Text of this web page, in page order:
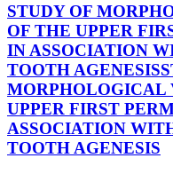
STUDY OF
OF THE UPPER
IN ASSOCIATION
TOOTH AGENESIS
MORPHOLOGICAL
UPPER FIRST
ASSOCIATION
TOOTH AGENESIS